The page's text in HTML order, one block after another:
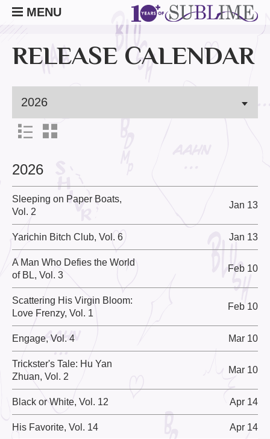
MENU
RELEASE CALENDAR
2026
Sleeping on Paper Boats,
Vol. 2
Jan 13
Yarichin Bitch Club, Vol. 6 Jan 13
A Man Who Defies the World
of BL, Vol. 3
Feb 10
Scattering His Virgin Bloom:
Love Frenzy, Vol. 1
Feb 10
Engage, Vol. 4 Mar 10
Trickster's Tale: Hu Yan
Zhuan, Vol. 2
Mar 10
Black or White, Vol. 12 Apr 14
His Favorite, Vol. 14 Apr 14